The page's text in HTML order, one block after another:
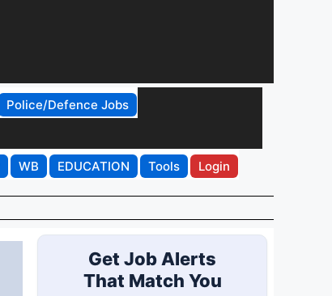
Police/Defence Jobs
WB EDUCATION Tools Login
Get Job Alerts
That Match You